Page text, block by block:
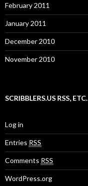
February 2011
January 2011
December 2010
November 2010
SCRIBBLERS.US RSS, ETC.
Log in
Entries RSS
Comments RSS
WordPress.org